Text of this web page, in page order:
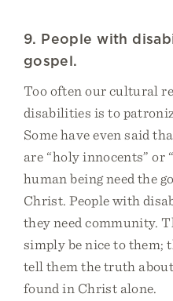
9. People with
gospel.
Too often our cultural
disabilities is to
Some have even said
are “holy innocents” or
human being need the
Christ. People with
they need community.
simply be nice to them;
tell them the truth
found in Christ alone.